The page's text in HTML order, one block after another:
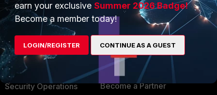
PRODUCTS
Enterprise
Secure Networking
User and Device Security
Security Operations
PARTNERS
Alliances Ecosystem
Find a Partner
Become a Partner
earn your exclusive Summer 2026 Badge!
Become a member today!
LOGIN/REGISTER CONTINUE AS A GUEST